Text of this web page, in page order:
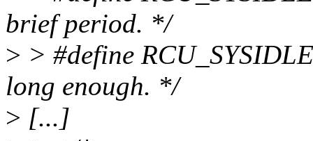
brief period. */
> > #define
long enough. */
> [...]